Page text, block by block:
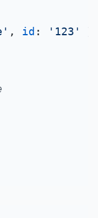
, id : '123'